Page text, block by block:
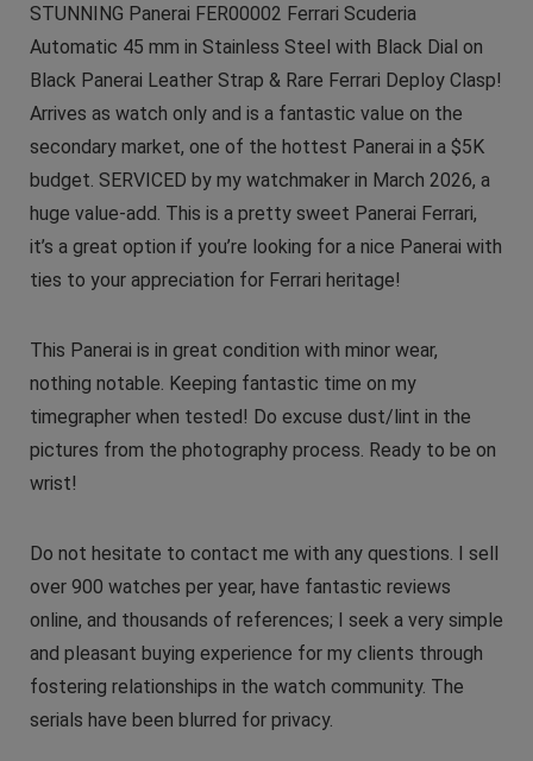
STUNNING Panerai FER00002 Ferrari Scuderia
Automatic 45 mm in Stainless Steel with Black Dial on
Black Panerai Leather Strap & Rare Ferrari Deploy Clasp!
Arrives as watch only and is a fantastic value on the
secondary market, one of the hottest Panerai in a $5K
budget. SERVICED by my watchmaker in March 2026, a
huge value-add. This is a pretty sweet Panerai Ferrari,
it’s a great option if you’re looking for a nice Panerai with
ties to your appreciation for Ferrari heritage!
This Panerai is in great condition with minor wear,
nothing notable. Keeping fantastic time on my
timegrapher when tested! Do excuse dust/lint in the
pictures from the photography process. Ready to be on
wrist!
Do not hesitate to contact me with any questions. I sell
over 900 watches per year, have fantastic reviews
online, and thousands of references; I seek a very simple
and pleasant buying experience for my clients through
fostering relationships in the watch community. The
serials have been blurred for privacy.